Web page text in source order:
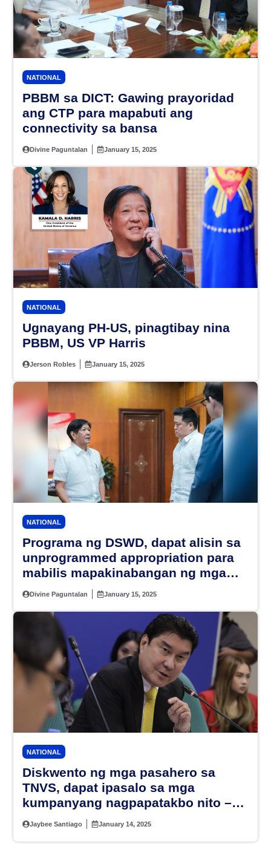
NATIONAL
PBBM sa DICT: Gawing prayoridad
ang CTP para mapabuti ang
connectivity sa bansa
Divine Paguntalan January 15, 2025
NATIONAL
Ugnayang PH-US, pinagtibay nina
PBBM, US VP Harris
Jerson Robles January 15, 2025
NATIONAL
Programa ng DSWD, dapat alisin sa
unprogrammed appropriation para
mabilis mapakinabangan ng mga
Pilipino – PBBM
Divine Paguntalan January 15, 2025
NATIONAL
Diskwento ng mga pasahero sa
TNVS, dapat ipasalo sa mga
kumpanyang nagpapatakbo nito –
Sen. Tulfo
Jaybee Santiago January 14, 2025